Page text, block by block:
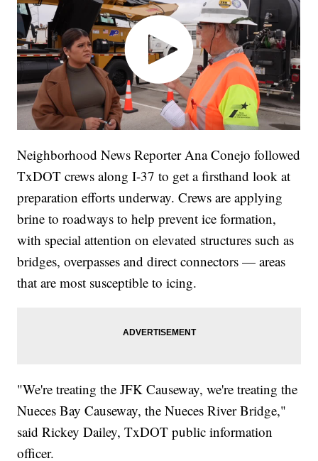
Neighborhood News Reporter Ana Conejo followed
TxDOT crews along I-37 to get a firsthand look at
preparation efforts underway. Crews are applying
brine to roadways to help prevent ice formation,
with special attention on elevated structures such as
bridges, overpasses and direct connectors — areas
that are most susceptible to icing.
"We're treating the JFK Causeway, we're treating the
Nueces Bay Causeway, the Nueces River Bridge,"
said Rickey Dailey, TxDOT public information
officer.